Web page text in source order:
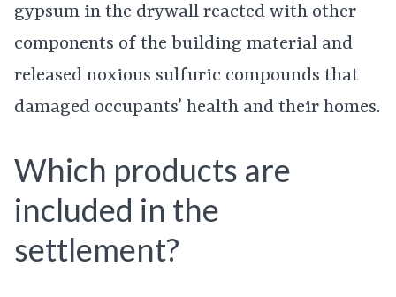
gypsum in the drywall reacted with other
components of the building material and
released noxious sulfuric compounds that
damaged occupants’ health and their homes.
Which products are
included in the
settlement?